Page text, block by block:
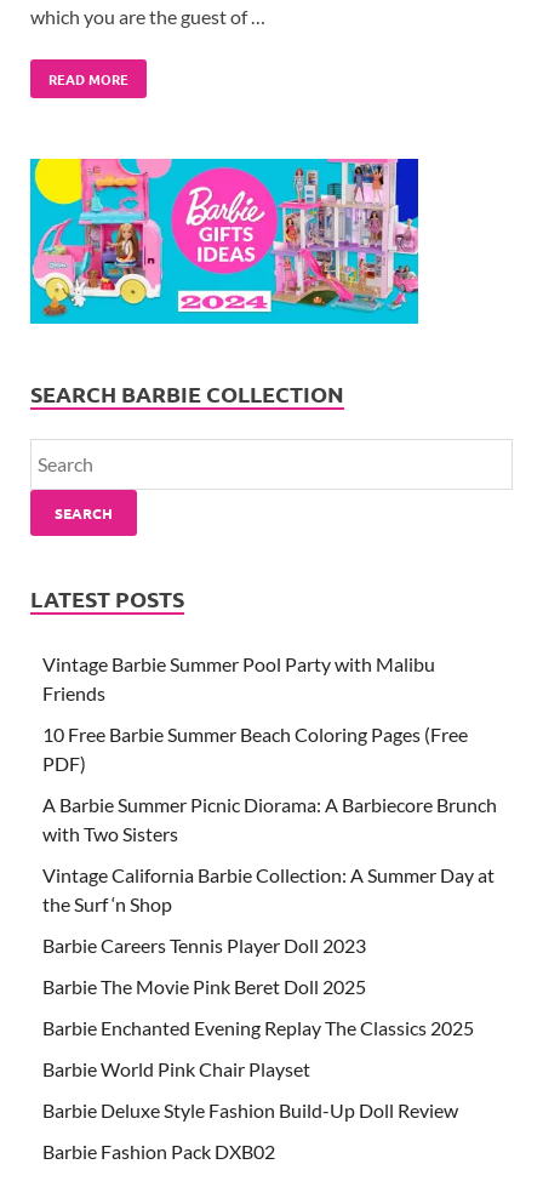
which you are the guest of …
READ MORE
SEARCH BARBIE COLLECTION
SEARCH
LATEST POSTS
Vintage Barbie Summer Pool Party with Malibu
Friends
10 Free Barbie Summer Beach Coloring Pages (Free
PDF)
A Barbie Summer Picnic Diorama: A Barbiecore Brunch
with Two Sisters
Vintage California Barbie Collection: A Summer Day at
the Surf ‘n Shop
Barbie Careers Tennis Player Doll 2023
Barbie The Movie Pink Beret Doll 2025
Barbie Enchanted Evening Replay The Classics 2025
Barbie World Pink Chair Playset
Barbie Deluxe Style Fashion Build-Up Doll Review
Barbie Fashion Pack DXB02